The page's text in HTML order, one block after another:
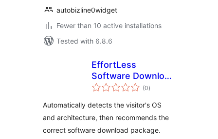
autobizline0widget
Fewer than 10 active installations
Tested with 6.8.6
EffortLess
Software Download
Recommendation
(0total
ratings
)
Automatically detects the visitor's OS
and architecture, then recommends the
correct software download package.